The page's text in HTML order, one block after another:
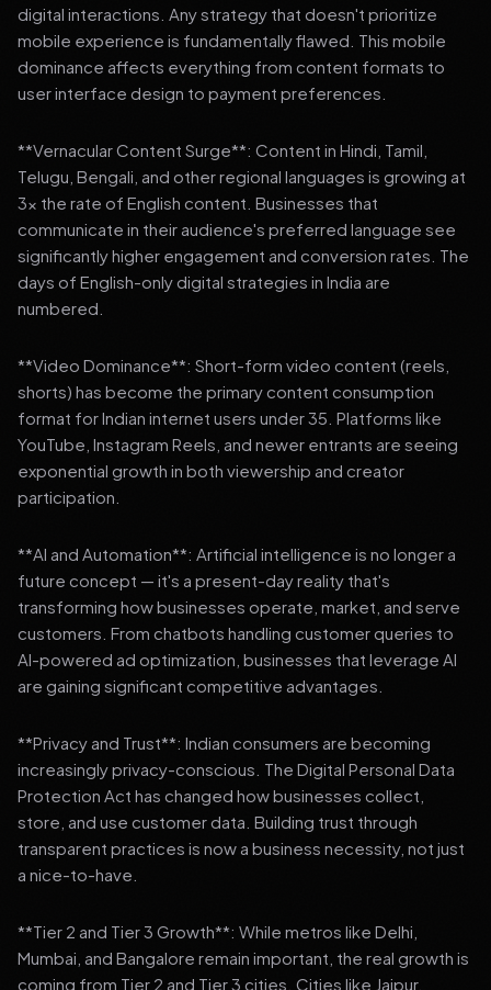
digital interactions. Any strategy that doesn't prioritize
mobile experience is fundamentally flawed. This mobile
dominance affects everything from content formats to
user interface design to payment preferences.
**Vernacular Content Surge**: Content in Hindi, Tamil,
Telugu, Bengali, and other regional languages is growing at
3x the rate of English content. Businesses that
communicate in their audience's preferred language see
significantly higher engagement and conversion rates. The
days of English-only digital strategies in India are
numbered.
**Video Dominance**: Short-form video content (reels,
shorts) has become the primary content consumption
format for Indian internet users under 35. Platforms like
YouTube, Instagram Reels, and newer entrants are seeing
exponential growth in both viewership and creator
participation.
**AI and Automation**: Artificial intelligence is no longer a
future concept — it's a present-day reality that's
transforming how businesses operate, market, and serve
customers. From chatbots handling customer queries to
AI-powered ad optimization, businesses that leverage AI
are gaining significant competitive advantages.
**Privacy and Trust**: Indian consumers are becoming
increasingly privacy-conscious. The Digital Personal Data
Protection Act has changed how businesses collect,
store, and use customer data. Building trust through
transparent practices is now a business necessity, not just
a nice-to-have.
**Tier 2 and Tier 3 Growth**: While metros like Delhi,
Mumbai, and Bangalore remain important, the real growth is
coming from Tier 2 and Tier 3 cities. Cities like Jaipur,